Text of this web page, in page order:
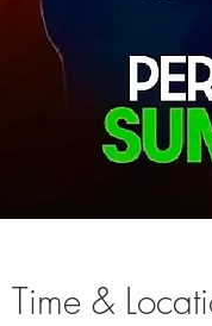
Time &